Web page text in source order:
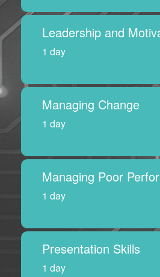
Leadership and
1 day
Managing Change
1 day
Managing Poor
1 day
Presentation Skills
1 day